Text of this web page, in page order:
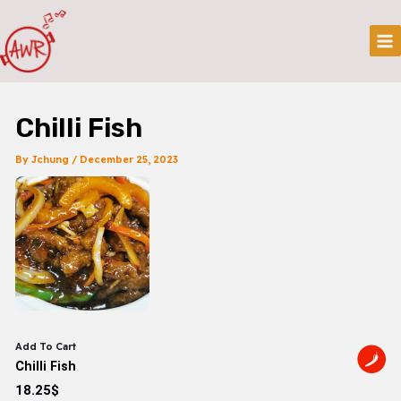
Content
Chilli Fish
By Jchung / December 25, 2023
Chilli Fish
18.25$
Add To Cart
Navigation